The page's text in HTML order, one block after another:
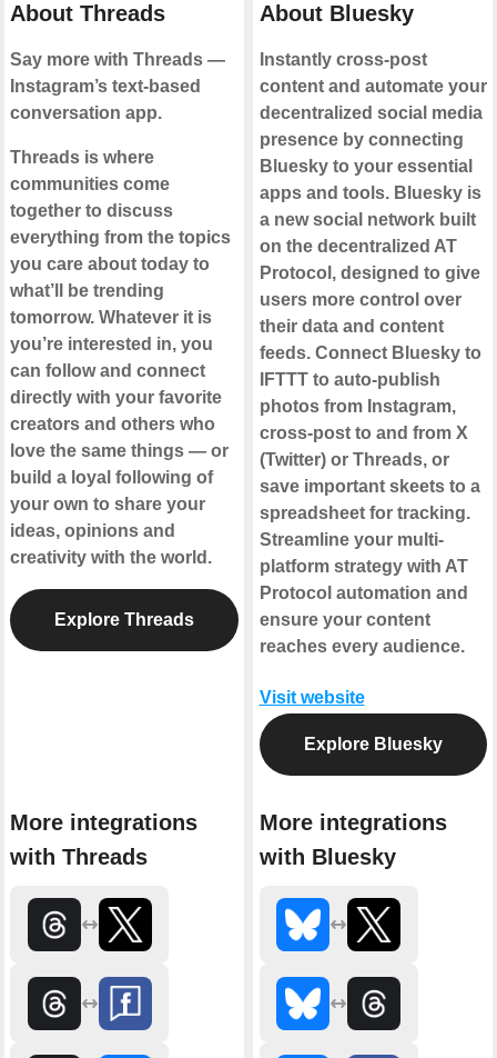
About Threads
Say more with Threads —
Instagram’s text-based
conversation app.
Threads is where
communities come
together to discuss
everything from the topics
you care about today to
what’ll be trending
tomorrow. Whatever it is
you’re interested in, you
can follow and connect
directly with your favorite
creators and others who
love the same things — or
build a loyal following of
your own to share your
ideas, opinions and
creativity with the world.
Explore Threads
More integrations
with Threads
About Bluesky
Instantly cross-post
content and automate your
decentralized social media
presence by connecting
Bluesky to your essential
apps and tools. Bluesky is
a new social network built
on the decentralized AT
Protocol, designed to give
users more control over
their data and content
feeds. Connect Bluesky to
IFTTT to auto-publish
photos from Instagram,
cross-post to and from X
(Twitter) or Threads, or
save important skeets to a
spreadsheet for tracking.
Streamline your multi-
platform strategy with AT
Protocol automation and
ensure your content
reaches every audience.
Visit website
Explore Bluesky
More integrations
with Bluesky